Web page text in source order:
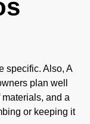
specific. Also, A
plan well
and a
or keeping it